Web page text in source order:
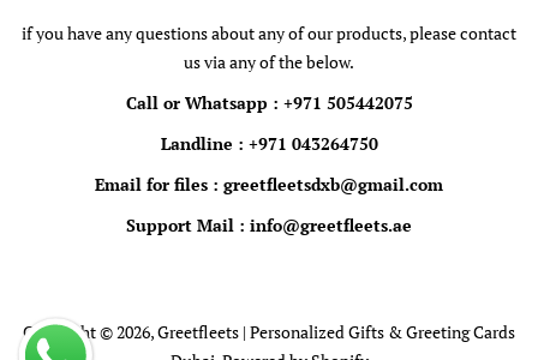
if you have any questions about any of our products, please contact
us via any of the below.
Call or Whatsapp : +971 505442075
Landline : +971 043264750
Email for files : greetfleetsdxb@gmail.com
Support Mail : info@greetfleets.ae
Copyright © 2026,Greetfleets | Personalized Gifts & Greeting Cards